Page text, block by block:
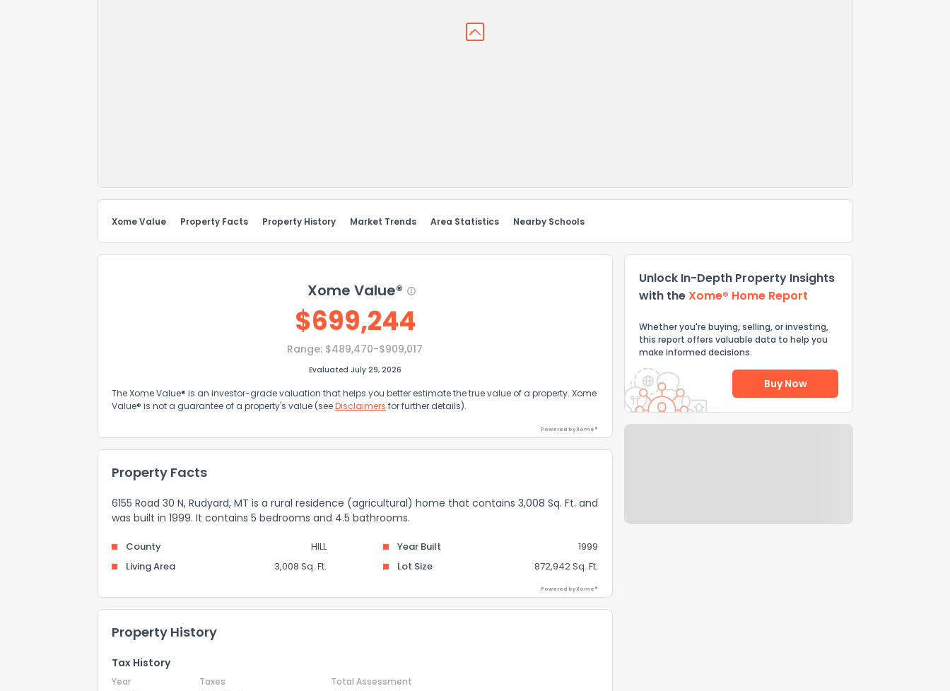
Xome Value Property Facts Property History Market Trends Area Statistics Nearby Schools
Xome Value®
$699,244
Range: $489,470-$909,017
Evaluated July 29, 2026
The Xome Value® is an investor-grade valuation that helps you better estimate the true value of a property. Xome
Value® is not a guarantee of a property's value (seeDisclaimers for further details).
Powered by Xome®
Property Facts
6155 Road 30 N, Rudyard, MT is a rural residence (agricultural) home that contains 3,008 Sq. Ft. and
was built in 1999. It contains 5 bedrooms and 4.5 bathrooms.
County HILL Year Built
1999
Living Area
3,008 Sq. Ft. Lot Size 872,942 Sq. Ft.
Powered by Xome®
Property History
Tax History
Year Taxes Total Assessment
Unlock In-Depth Property Insights
with theXome® Home Report
Whether you're buying, selling, or investing,
this report offers valuable data to help you
make informed decisions.
Buy Now